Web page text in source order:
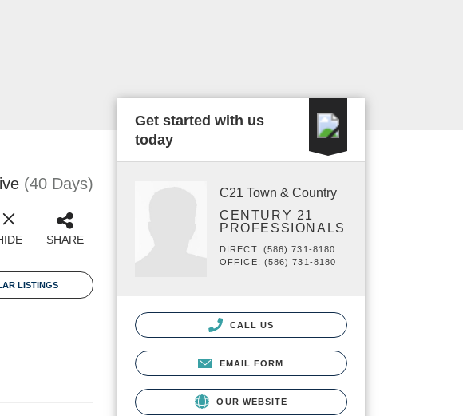
(40 Days)
SHARE
LISTINGS
Get started with us
today
C21 Town & Country
CENTURY 21
PROFESSIONALS
DIRECT: (586) 731-8180
OFFICE: (586) 731-8180
CALL US
EMAIL FORM
OUR WEBSITE